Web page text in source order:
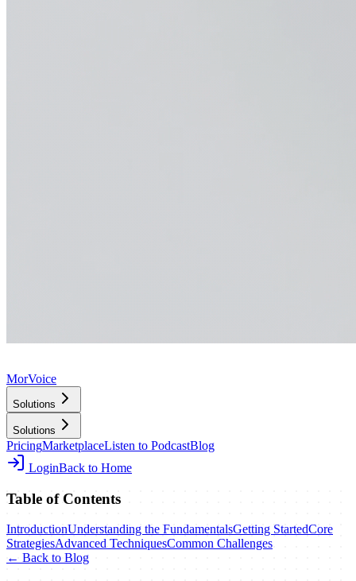
MorVoice
Solutions
Solutions
PricingMarketplaceListen to PodcastBlog
LoginBack to Home
Table of Contents
IntroductionUnderstanding the FundamentalsGetting StartedCore
StrategiesAdvanced TechniquesCommon Challenges
← Back to Blog